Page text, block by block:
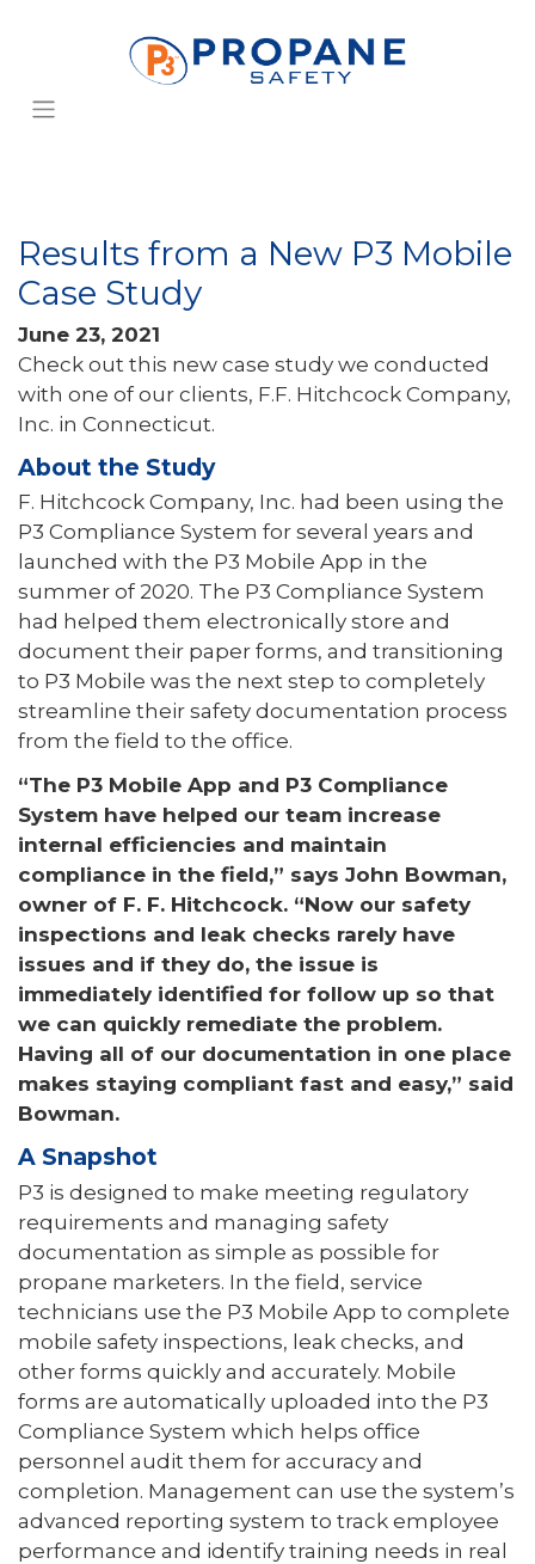
Results from a New P3 Mobile
Case Study
June 23, 2021
Check out this new case study we conducted
with one of our clients, F.F. Hitchcock Company,
Inc. in Connecticut.
About the Study
F. Hitchcock Company, Inc. had been using the
P3 Compliance System for several years and
launched with the P3 Mobile App in the
summer of 2020. The P3 Compliance System
had helped them electronically store and
document their paper forms, and transitioning
to P3 Mobile was the next step to completely
streamline their safety documentation process
from the field to the office.
“The P3 Mobile App and P3 Compliance
System have helped our team increase
internal efficiencies and maintain
compliance in the field,” says John Bowman,
owner of F. F. Hitchcock. “Now our safety
inspections and leak checks rarely have
issues and if they do, the issue is
immediately identified for follow up so that
we can quickly remediate the problem.
Having all of our documentation in one place
makes staying compliant fast and easy,” said
Bowman.
A Snapshot
P3 is designed to make meeting regulatory
requirements and managing safety
documentation as simple as possible for
propane marketers. In the field, service
technicians use the P3 Mobile App to complete
mobile safety inspections, leak checks, and
other forms quickly and accurately. Mobile
forms are automatically uploaded into the P3
Compliance System which helps office
personnel audit them for accuracy and
completion. Management can use the system’s
advanced reporting system to track employee
performance and identify training needs in real